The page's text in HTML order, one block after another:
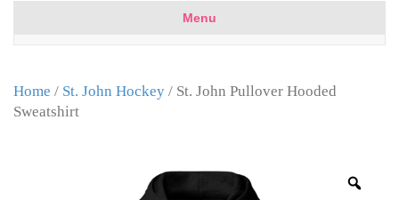
Menu
Home / St. John Hockey / St. John Pullover Hooded
Sweatshirt